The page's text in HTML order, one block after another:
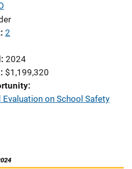
2
2024
$1,199,320
Evaluation on School Safety